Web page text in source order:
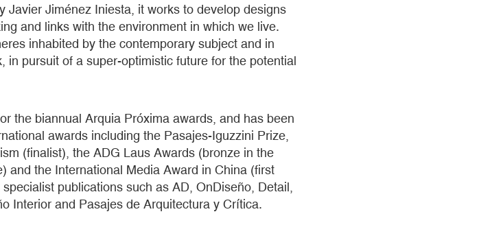
Javier Jiménez Iniesta, it works to develop designs
and links with the environment in which we live.
inhabited by the contemporary subject and in
in pursuit of a super-optimistic future for the potential
the biannual Arquia Próxima awards, and has been
awards including the Pasajes-Iguzzini Prize,
(finalist), the ADG Laus Awards (bronze in the
and the International Media Award in China (first
publications such as AD, OnDiseño, Detail,
Interior and Pasajes de Arquitectura y Crítica.